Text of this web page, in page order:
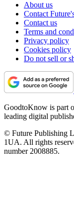
About us
Contact
Contact us
Terms and
Privacy policy
Cookies policy
Do not sell or
GoodtoKnow is part
leading digital
© Future Publishing
1UA. All rights
number 2008885.